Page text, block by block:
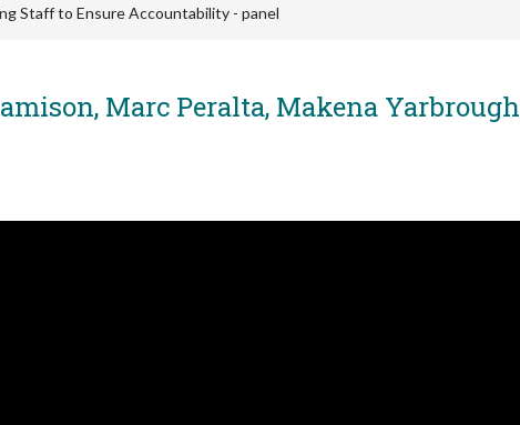
Staff to Ensure Accountability - panel
Marc Peralta, Makena Yarbrough